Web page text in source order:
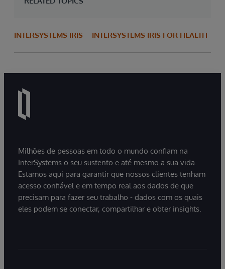
INTERSYSTEMS IRIS INTERSYSTEMS IRIS FOR HEALTH
Milhões de pessoas em todo o mundo confiam na
InterSystems o seu sustento e até mesmo a sua vida.
Estamos aqui para garantir que nossos clientes tenham
acesso confiável e em tempo real aos dados de que
precisam para fazer seu trabalho - dados com os quais
eles podem se conectar, compartilhar e obter insights.